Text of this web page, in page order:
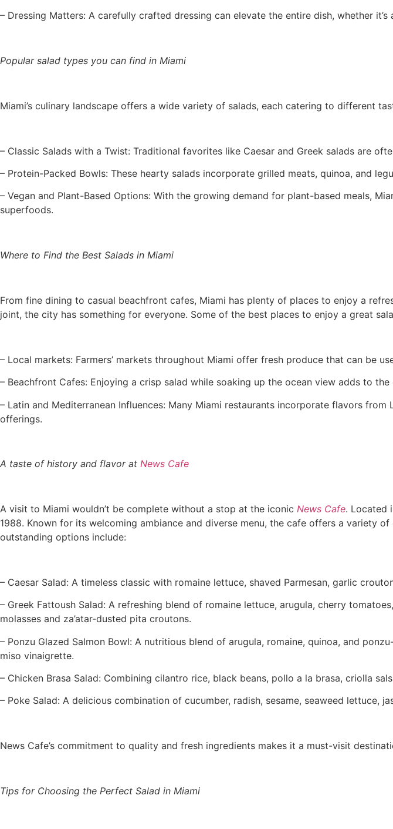
– Dressing Matters: A carefully crafted dressing can elevate the entire dish, whether
Popular salad types you can find in Miami
Miami’s culinary landscape offers a wide variety of salads, each catering to different
– Classic Salads with a Twist: Traditional favorites like Caesar and Greek salads are
– Protein-Packed Bowls: These hearty salads incorporate grilled meats, quinoa, and
– Vegan and Plant-Based Options: With the growing demand for plant-based meals,
superfoods.
Where to Find the Best Salads in Miami
From fine dining to casual beachfront cafes, Miami has plenty of places to enjoy a
joint, the city has something for everyone. Some of the best places to enjoy a great
– Local markets: Farmers’ markets throughout Miami offer fresh produce that can be
– Beachfront Cafes: Enjoying a crisp salad while soaking up the ocean view adds to
– Latin and Mediterranean Influences: Many Miami restaurants incorporate flavors
offerings.
A taste of history and flavor at News Cafe
A visit to Miami wouldn’t be complete without a stop at the iconic News Cafe. Located
1988. Known for its welcoming ambiance and diverse menu, the cafe offers a variety
outstanding options include:
– Caesar Salad: A timeless classic with romaine lettuce, shaved Parmesan, garlic
– Greek Fattoush Salad: A refreshing blend of romaine lettuce, arugula, cherry
molasses and za’atar-dusted pita croutons.
– Ponzu Glazed Salmon Bowl: A nutritious blend of arugula, romaine, quinoa, and
miso vinaigrette.
– Chicken Brasa Salad: Combining cilantro rice, black beans, pollo a la brasa, criolla
– Poke Salad: A delicious combination of cucumber, radish, sesame, seaweed lettuce,
News Cafe’s commitment to quality and fresh ingredients makes it a must-visit
Tips for Choosing the Perfect Salad in Miami